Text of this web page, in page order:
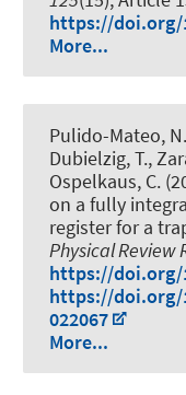
https://doi.org/
More...
Pulido-Mateo,
Dubielzig, T.,
Ospelkaus, C.
on a fully
register for a
Physical Review
https://doi.org/
https://doi.org/
022067
More...